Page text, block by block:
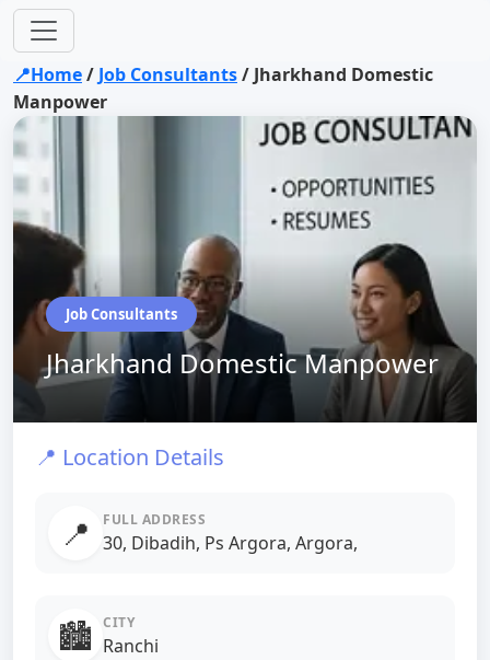
📍Home/ Job Consultants/ Jharkhand Domestic
Manpower
Job Consultants
Jharkhand Domestic Manpower
📍 Location Details
📍 FULL ADDRESS
30, Dibadih, Ps Argora, Argora,
🏙️ CITY
Ranchi